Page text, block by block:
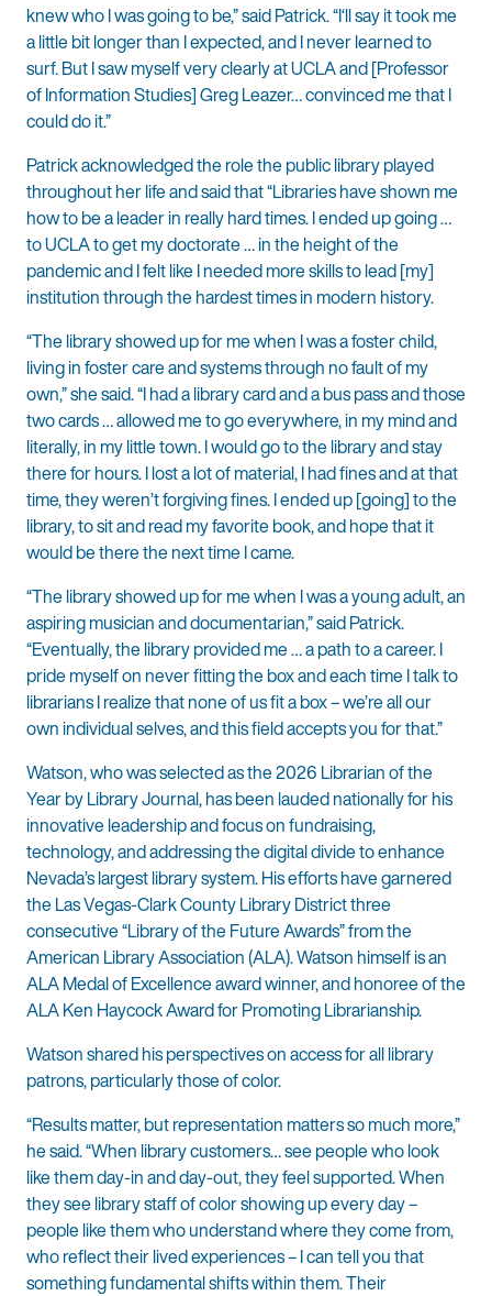
knew who I was going to be,” said Patrick. “I‘ll say it took me
a little bit longer than I expected, and I never learned to
surf. But I saw myself very clearly at UCLA and [Professor
of Information Studies] Greg Leazer… convinced me that I
could do it.”
Patrick acknowledged the role the public library played
throughout her life and said that “Libraries have shown me
how to be a leader in really hard times. I ended up going …
to UCLA to get my doctorate … in the height of the
pandemic and I felt like I needed more skills to lead [my]
institution through the hardest times in modern history.
“The library showed up for me when I was a foster child,
living in foster care and systems through no fault of my
own,” she said. “I had a library card and a bus pass and those
two cards … allowed me to go everywhere, in my mind and
literally, in my little town. I would go to the library and stay
there for hours. I lost a lot of material, I had fines and at that
time, they weren’t forgiving fines. I ended up [going] to the
library, to sit and read my favorite book, and hope that it
would be there the next time I came.
“The library showed up for me when I was a young adult, an
aspiring musician and documentarian,” said Patrick.
“Eventually, the library provided me … a path to a career. I
pride myself on never fitting the box and each time I talk to
librarians I realize that none of us fit a box – we’re all our
own individual selves, and this field accepts you for that.”
Watson, who was selected as the 2026 Librarian of the
Year by Library Journal, has been lauded nationally for his
innovative leadership and focus on fundraising,
technology, and addressing the digital divide to enhance
Nevada’s largest library system. His efforts have garnered
the Las Vegas-Clark County Library District three
consecutive “Library of the Future Awards” from the
American Library Association (ALA). Watson himself is an
ALA Medal of Excellence award winner, and honoree of the
ALA Ken Haycock Award for Promoting Librarianship.
Watson shared his perspectives on access for all library
patrons, particularly those of color.
“Results matter, but representation matters so much more,”
he said. “When library customers… see people who look
like them day-in and day-out, they feel supported. When
they see library staff of color showing up every day –
people like them who understand where they come from,
who reflect their lived experiences – I can tell you that
something fundamental shifts within them. Their